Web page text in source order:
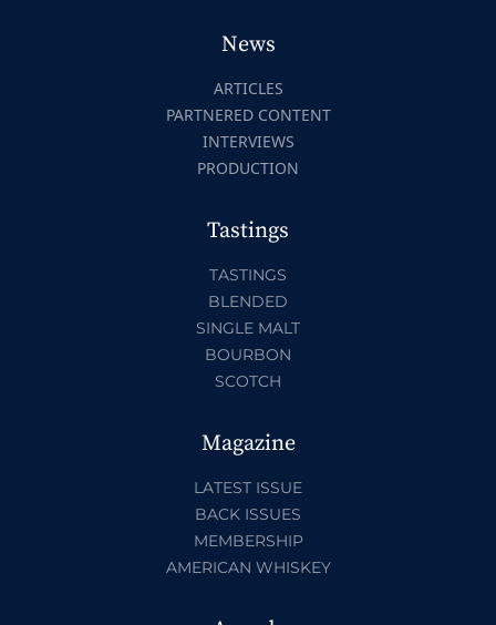
News
ARTICLES
PARTNERED CONTENT
INTERVIEWS
PRODUCTION
Tastings
TASTINGS
BLENDED
SINGLE MALT
BOURBON
SCOTCH
Magazine
LATEST ISSUE
BACK ISSUES
MEMBERSHIP
AMERICAN WHISKEY